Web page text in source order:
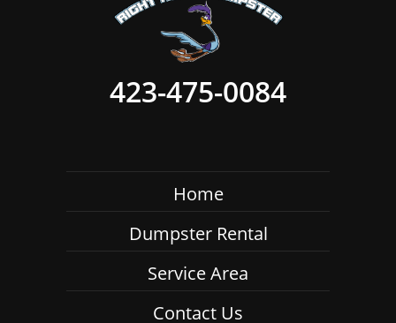
423-475-0084
Home
Dumpster Rental
Service Area
Contact Us